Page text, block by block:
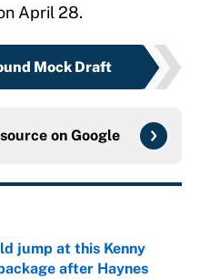
April 28.
Mock Draft
on Google
jump at this Kenny
after Haynes